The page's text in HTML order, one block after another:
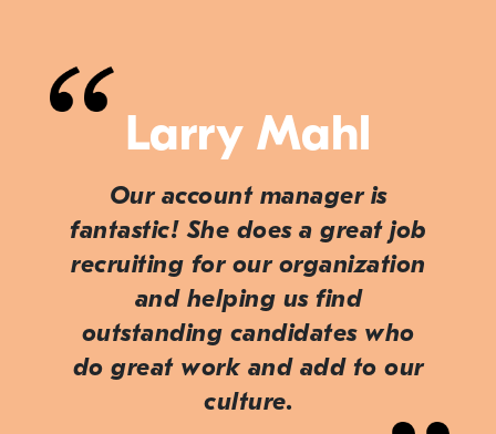
Larry Mahl
Our account manager is
fantastic! She does a great job
recruiting for our organization
and helping us find
outstanding candidates who
do great work and add to our
culture.